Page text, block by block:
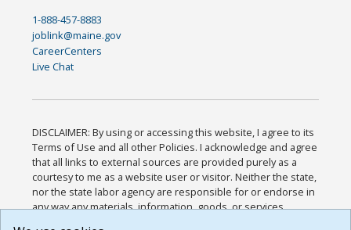
1-888-457-8883
joblink@maine.gov
CareerCenters
Live Chat
DISCLAIMER: By using or accessing this website, I agree to its
Terms of Use and all other Policies. I acknowledge and agree
that all links to external sources are provided purely as a
courtesy to me as a website user or visitor. Neither the state,
nor the state labor agency are responsible for or endorse in
any way any materials, information, goods, or services